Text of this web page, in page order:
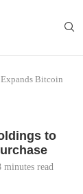
Bitcoin
to
minutes read